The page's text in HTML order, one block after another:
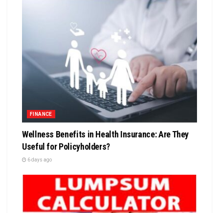
FINANCE
Wellness Benefits in Health Insurance: Are They
Useful for Policyholders?
6 days ago